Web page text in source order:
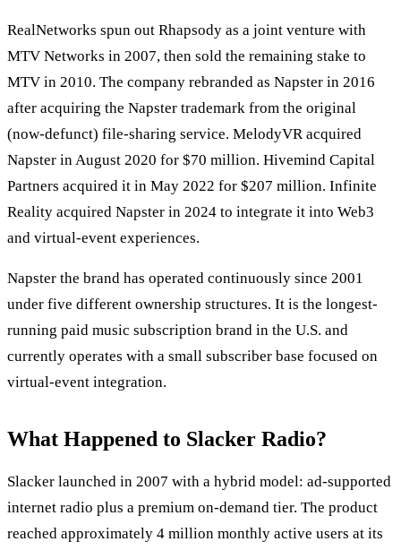
RealNetworks spun out Rhapsody as a joint venture with
MTV Networks in 2007, then sold the remaining stake to
MTV in 2010. The company rebranded as Napster in 2016
after acquiring the Napster trademark from the original
(now-defunct) file-sharing service. MelodyVR acquired
Napster in August 2020 for $70 million. Hivemind Capital
Partners acquired it in May 2022 for $207 million. Infinite
Reality acquired Napster in 2024 to integrate it into Web3
and virtual-event experiences.
Napster the brand has operated continuously since 2001
under five different ownership structures. It is the longest-
running paid music subscription brand in the U.S. and
currently operates with a small subscriber base focused on
virtual-event integration.
What Happened to Slacker Radio?
Slacker launched in 2007 with a hybrid model: ad-supported
internet radio plus a premium on-demand tier. The product
reached approximately 4 million monthly active users at its